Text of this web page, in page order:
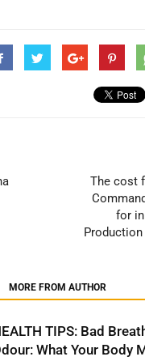
The cost
for in
MORE FROM AUTHOR
TIPS: Bad
What Your Body